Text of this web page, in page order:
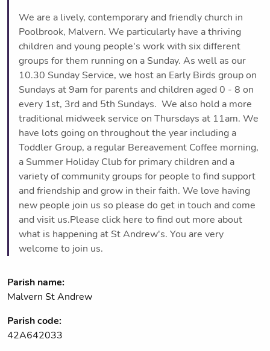
We are a lively, contemporary and friendly church in
Poolbrook, Malvern. We particularly have a thriving
children and young people's work with six different
groups for them running on a Sunday. As well as our
10.30 Sunday Service, we host an Early Birds group on
Sundays at 9am for parents and children aged 0 - 8 on
every 1st, 3rd and 5th Sundays. We also hold a more
traditional midweek service on Thursdays at 11am. We
have lots going on throughout the year including a
Toddler Group, a regular Bereavement Coffee morning,
a Summer Holiday Club for primary children and a
variety of community groups for people to find support
and friendship and grow in their faith. We love having
new people join us so please do get in touch and come
and visit us.Please click here to find out more about
what is happening at St Andrew's. You are very
welcome to join us.
Parish name:
Malvern St Andrew
Parish code:
42A642033